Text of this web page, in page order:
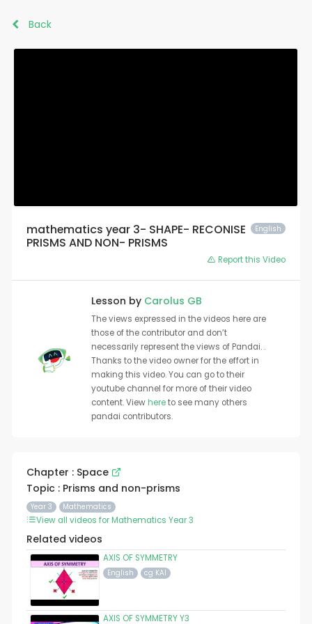
Back
English
mathematics year 3- SHAPE- RECONISE
PRISMS AND NON- PRISMS
Report this Video
Lesson by Carolus GB
The views expressed in the videos here are
those of the contributor and don’t
necessarily represent the views of Pandai. .
Thanks to the video owner for the effort in
making this video. You can go to their
youtube channel for more of their video
content. Viewhereto see many others
pandai contributors.
Chapter : Space
Topic : Prisms and non-prisms
Year 3 Mathematics
View all videos for Mathematics Year 3
Related videos
AXIS OF SYMMETRY
English cg KAI
AXIS OF SYMMETRY Y3